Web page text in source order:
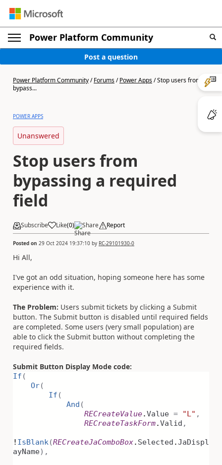
Power Platform Community
Post a question
Power Platform Community/Forums/Power Apps/Stop users from
bypass...
POWER APPS
Unanswered
Stop users from
bypassing a required
field
Subscribe Like(0) Share Report
Posted on 29 Oct 2024 19:37:10 by RC-29101930-0
Hi All,
I've got an odd situation, hoping someone here has some
experience with it.
The Problem: Users submit tickets by clicking a Submit
button. The Submit button is disabled until required fields
are completed. Some users (very small population) are
able to click the Submit button without completing the
required fields.
Submit Button Display Mode code:
If (
Or(
If (
And (
RECreateValue.Value = "L" ,
RECreateTaskForm.Valid ,
! IsBlank (RECreateJaComboBox. Selected .JaDispl
ayName),